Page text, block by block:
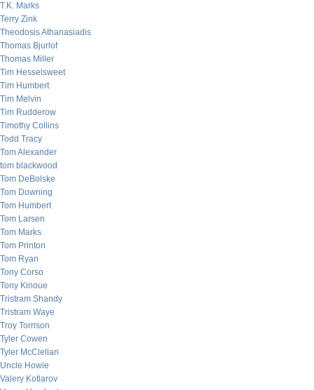
T.K. Marks
Terry Zink
Theodosis Athanasiadis
Thomas Bjurlof
Thomas Miller
Tim Hesselsweet
Tim Humbert
Tim Melvin
Tim Rudderow
Timothy Collins
Todd Tracy
Tom Alexander
tom blackwood
Tom DeBolske
Tom Downing
Tom Humbert
Tom Larsen
Tom Marks
Tom Printon
Tom Ryan
Tony Corso
Tony Kinoue
Tristram Shandy
Tristram Waye
Troy Torrison
Tyler Cowen
Tyler McClellan
Uncle Howie
Valery Kotlarov